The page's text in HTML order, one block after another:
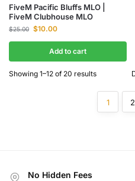
FiveM Pacific Bluffs MLO |
FiveM Clubhouse MLO
$25.00 $10.00
Add to cart
Showing 1–12 of 20 results
1 2
No Hidden Fees